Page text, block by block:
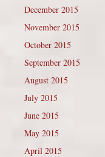
December 2015
November 2015
October 2015
September 2015
August 2015
July 2015
June 2015
May 2015
April 2015